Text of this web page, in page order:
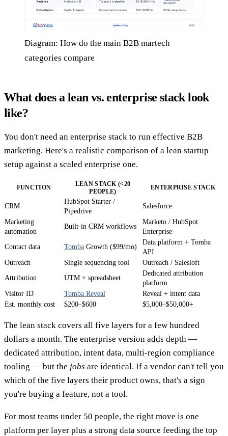
Diagram: How do the main B2B martech
categories compare
What does a lean vs. enterprise stack look
like?
You don't need an enterprise stack to run effective B2B
marketing. Here's a realistic comparison of a lean startup
setup against a scaled enterprise one.
FUNCTION
LEAN STACK (<20
PEOPLE)
ENTERPRISE STACK
CRM
HubSpot Starter /
Pipedrive
Salesforce
Marketing
automation
Built-in CRM workflows
Marketo / HubSpot
Enterprise
Contact data
Tomba Growth ($99/mo)
Data platform + Tomba
API
Outreach
Single sequencing tool
Outreach / Salesloft
Attribution
UTM + spreadsheet
Dedicated attribution
platform
Visitor ID
Tomba Reveal
Reveal + intent data
Est. monthly cost
$200–$600 $5,000–$50,000+
The lean stack covers all five layers for a few hundred
dollars a month. The enterprise version adds depth —
dedicated attribution, intent data, multi-region compliance
tooling — but the jobs are identical. If a vendor can't tell you
which of the five layers their product owns, that's a sign
you're buying a feature, not a tool.
For most teams under 50 people, the right move is one
platform per layer plus a strong data source feeding the top